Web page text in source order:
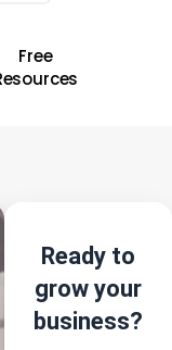
Free
Ready to
grow your
business?